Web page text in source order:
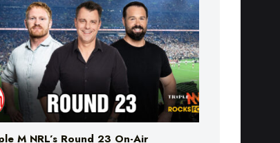
M NRL’s Round 23 On-Air